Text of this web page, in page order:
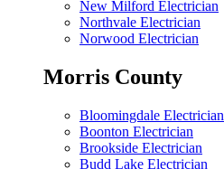
New Milford Electrician
Northvale Electrician
Norwood Electrician
Morris County
Bloomingdale Electrician
Boonton Electrician
Brookside Electrician
Budd Lake Electrician